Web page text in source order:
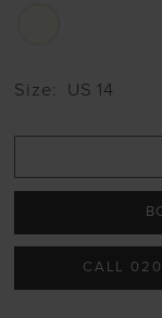
Size: US 14
CALL